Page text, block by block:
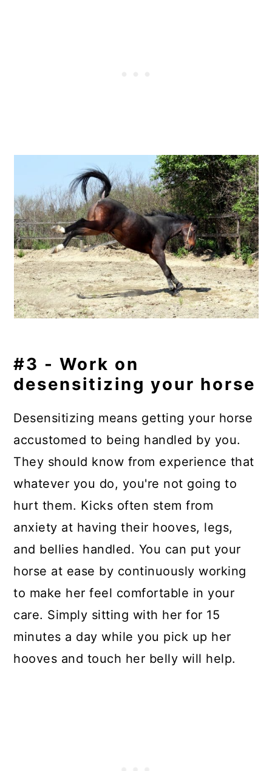
#3 - Work on
desensitizing your horse
Desensitizing means getting your horse
accustomed to being handled by you.
They should know from experience that
whatever you do, you're not going to
hurt them. Kicks often stem from
anxiety at having their hooves, legs,
and bellies handled. You can put your
horse at ease by continuously working
to make her feel comfortable in your
care. Simply sitting with her for 15
minutes a day while you pick up her
hooves and touch her belly will help.